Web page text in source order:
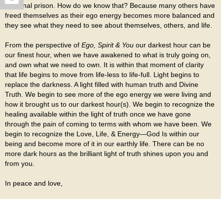
personal prison. How do we know that? Because many others have
freed themselves as their ego energy becomes more balanced and
they see what they need to see about themselves, others, and life.
From the perspective of Ego, Spirit & You our darkest hour can be
our finest hour, when we have awakened to what is truly going on,
and own what we need to own. It is within that moment of clarity
that life begins to move from life-less to life-full. Light begins to
replace the darkness. A light filled with human truth and Divine
Truth. We begin to see more of the ego energy we were living and
how it brought us to our darkest hour(s). We begin to recognize the
healing available within the light of truth once we have gone
through the pain of coming to terms with whom we have been. We
begin to recognize the Love, Life, & Energy—God Is within our
being and become more of it in our earthly life. There can be no
more dark hours as the brilliant light of truth shines upon you and
from you.
In peace and love,